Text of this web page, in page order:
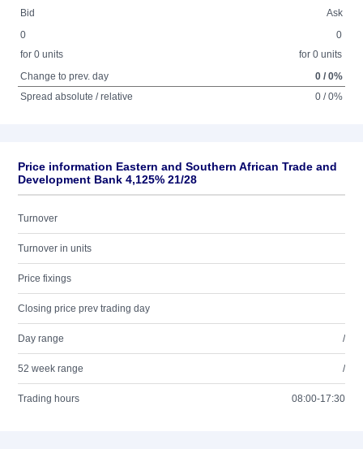
Bid
Ask
0
for 0 units
0
for 0 units
Change to prev. day
0 / 0%
Spread absolute / relative
0 / 0%
Price information Eastern and Southern African Trade and
Development Bank 4,125% 21/28
Turnover
Turnover in units
Price fixings
Closing price prev trading day
Day range /
52 week range /
Trading hours 08:00-17:30